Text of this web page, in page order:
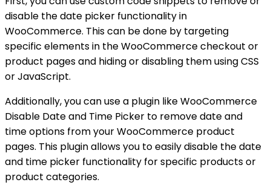
disable the date picker functionality in
WooCommerce. This can be done by targeting
specific elements in the WooCommerce checkout or
product pages and hiding or disabling them using CSS
or JavaScript.
Additionally, you can use a plugin like WooCommerce
Disable Date and Time Picker to remove date and
time options from your WooCommerce product
pages. This plugin allows you to easily disable the date
and time picker functionality for specific products or
product categories.